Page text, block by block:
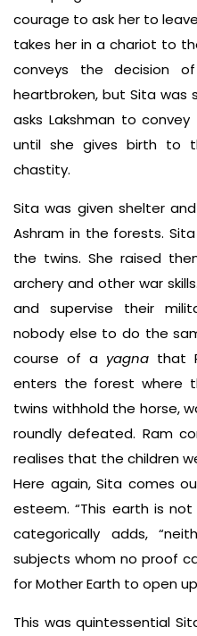
courage to ask her to
takes her in a chariot to
conveys the decision
heartbroken, but Sita was
asks Lakshman to
until she gives birth to
chastity.
Sita was given shelter
Ashram in the forests.
the twins. She raised
archery and other war
and supervise their
nobody else to do the
course of a yagna that
enters the forest where
twins withhold the horse,
roundly defeated. Ram
realises that the children
Here again, Sita comes
esteem. “This earth is
categorically adds,
subjects whom no proof
for Mother Earth to open
This was quintessential